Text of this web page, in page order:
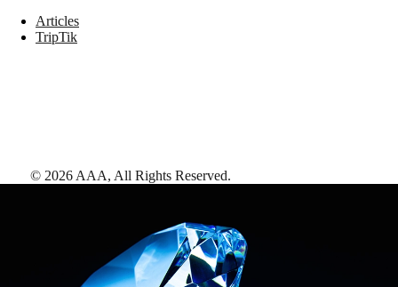
Articles
TripTik
© 2026 AAA, All Rights Reserved.